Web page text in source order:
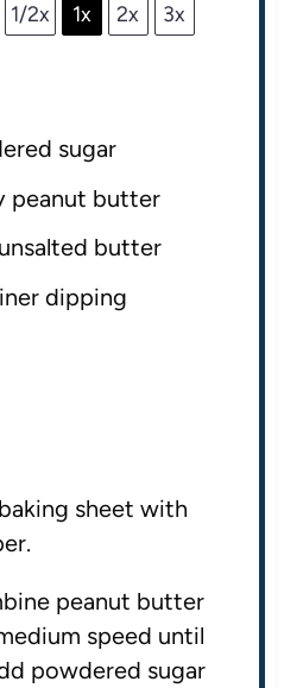
1/2x 1x 2x 3x
sugar
peanut butter
butter
dipping
sheet with
peanut butter
speed until
powdered sugar